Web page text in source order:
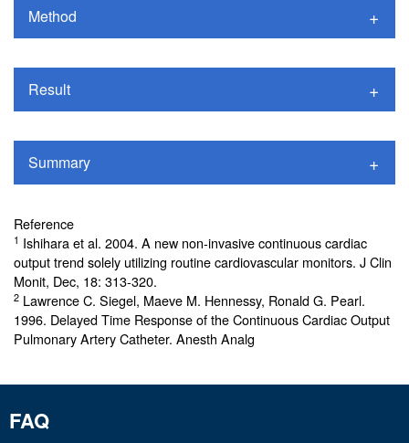
Method
Result
Summary
Reference
1 Ishihara et al. 2004. A new non-invasive continuous cardiac
output trend solely utilizing routine cardiovascular monitors. J Clin
Monit, Dec, 18: 313-320.
2 Lawrence C. Siegel, Maeve M. Hennessy, Ronald G. Pearl.
1996. Delayed Time Response of the Continuous Cardiac Output
Pulmonary Artery Catheter. Anesth Analg
FAQ